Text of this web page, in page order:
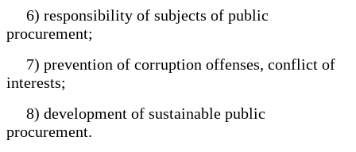
6) responsibility of subjects of public
procurement;
7) prevention of corruption offenses, conflict of
interests;
8) development of sustainable public
procurement.